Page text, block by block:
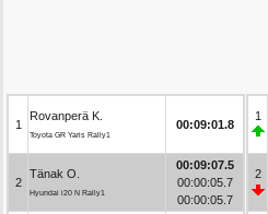
1
Rovanperä K.
Toyota GR Yaris Rally1
00:09:01.8
2
Tänak O.
Hyundai i20 N Rally1
00:09:07.5
00:00:05.7
00:00:05.7
1
2